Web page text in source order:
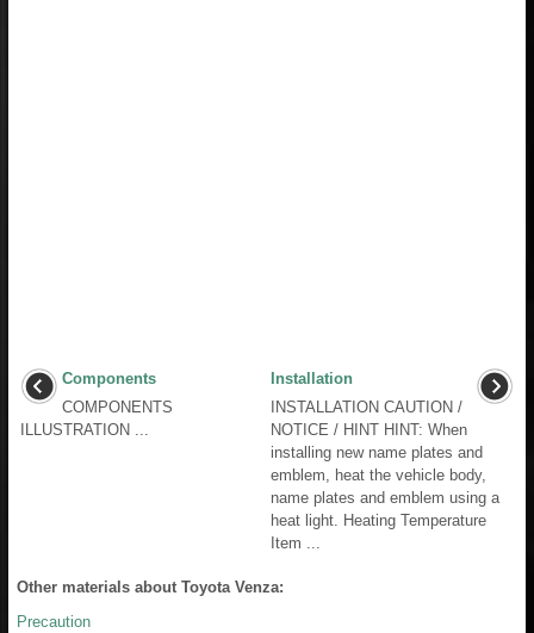
Components
COMPONENTS
ILLUSTRATION ...
Installation
INSTALLATION CAUTION /
NOTICE / HINT HINT: When
installing new name plates and
emblem, heat the vehicle body,
name plates and emblem using a
heat light. Heating Temperature
Item ...
Other materials about Toyota Venza:
Precaution